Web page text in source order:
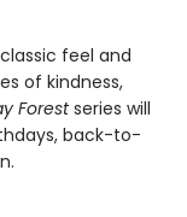
classic feel and
of kindness,
Forestseries will
back-to-